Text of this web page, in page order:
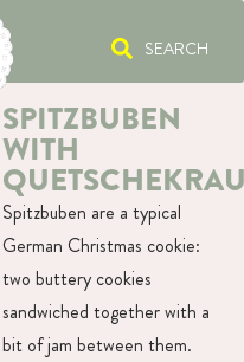
SEARCH
SPITZBUBEN
WITH
Spitzbuben are a typical
German Christmas cookie:
two buttery cookies
sandwiched together with a
bit of jam between them.